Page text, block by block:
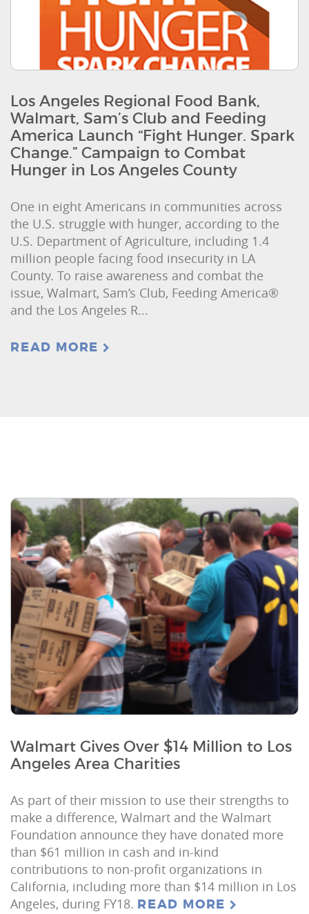
Los Angeles Regional Food Bank,
Walmart, Sam’s Club and Feeding
America Launch “Fight Hunger. Spark
Change.” Campaign to Combat
Hunger in Los Angeles County
One in eight Americans in communities across
the U.S. struggle with hunger, according to the
U.S. Department of Agriculture, including 1.4
million people facing food insecurity in LA
County. To raise awareness and combat the
issue, Walmart, Sam’s Club, Feeding America®
and the Los Angeles R...
READ MORE
Walmart Gives Over $14 Million to Los
Angeles Area Charities
As part of their mission to use their strengths to
make a difference, Walmart and the Walmart
Foundation announce they have donated more
than $61 million in cash and in-kind
contributions to non-profit organizations in
California, including more than $14 million in Los
Angeles, during FY18. READ MORE